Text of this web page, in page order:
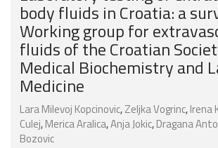
body fluids in Croatia: a
Working group for
fluids of the Croatian
Medical Biochemistry and
Medicine
Lara Milevoj Kopcinovic,Zeljka Vogrinc,Irena
Culej,Merica Aralica,Anja Jokic,Dragana
Bozovic